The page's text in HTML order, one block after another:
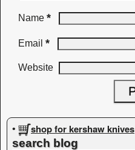
Name *
Email *
Website
• shop for kershaw knives
search blog